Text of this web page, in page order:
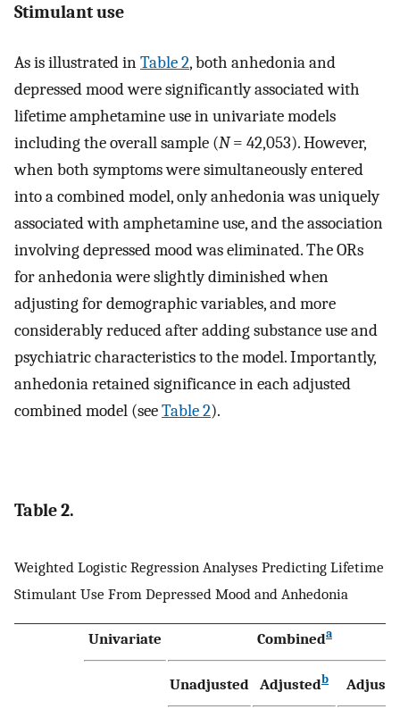
Stimulant use
As is illustrated inTable 2, both anhedonia and
depressed mood were significantly associated with
lifetime amphetamine use in univariate models
including the overall sample (N= 42,053). However,
when both symptoms were simultaneously entered
into a combined model, only anhedonia was uniquely
associated with amphetamine use, and the association
involving depressed mood was eliminated. The ORs
for anhedonia were slightly diminished when
adjusting for demographic variables, and more
considerably reduced after adding substance use and
psychiatric characteristics to the model. Importantly,
anhedonia retained significance in each adjusted
combined model (seeTable 2).
Table 2.
Weighted Logistic Regression Analyses Predicting Lifetime
Stimulant Use From Depressed Mood and Anhedonia
Univariate Combineda
Unadjusted Adjustedb